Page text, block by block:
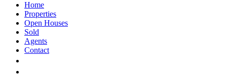
Home
Properties
Open Houses
Sold
Agents
Contact